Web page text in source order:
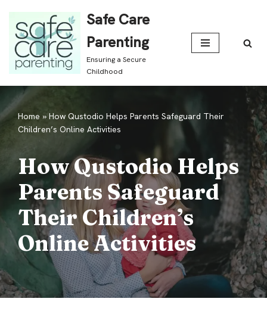
Skip
to
content
Safe Care
Parenting
Ensuring a Secure
Childhood
Home » How Qustodio Helps Parents Safeguard Their
Children’s Online Activities
How Qustodio Helps
Parents Safeguard
Their Children’s
Online Activities